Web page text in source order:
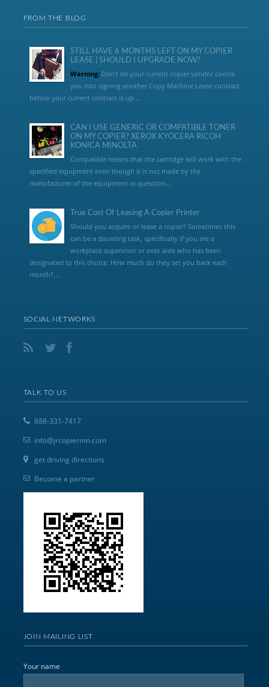
FROM THE BLOG
STILL HAVE 6 MONTHS LEFT ON MY COPIER
LEASE | SHOULD I UPGRADE NOW?
Warning:Don’t let your current copier vendor coerce
you into signing another Copy Machine Lease contract
before your current contract is up....
CAN I USE GENERIC OR COMPATIBLE TONER
ON MY COPIER? XEROX KYOCERA RICOH
KONICA MINOLTA
Compatible means that the cartridge will work with the
specified equipment even though it is not made by the
manufacturer of the equipment in question...
True Cost Of Leasing A Copier Printer
Should you acquire or lease a copier? Sometimes this
can be a daunting task, specifically if you are a
workplace supervisor or exec aide who has been
designated to this choice. How much do they set you back each
month?,...
SOCIAL NETWORKS
TALK TO US
888-331-7417
info@jrcopiermn.com
get driving directions
Become a partner
JOIN MAILING LIST
Your name